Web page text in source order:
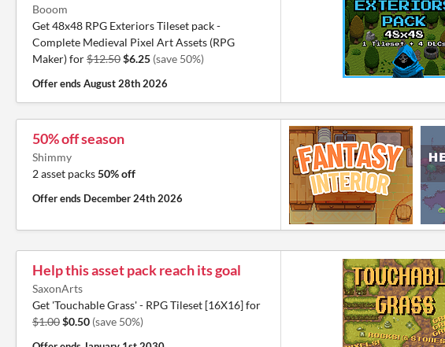
Booom
Get 48x48 RPG Exteriors Tileset pack -
Complete Medieval Pixel Art Assets (RPG
Maker) for$12.50$6.25 (save 50%)
Offer endsAugust 28th 2026
50% off season
Shimmy
2 asset packs50% off
Offer ends December 24th 2026
Help this asset pack reach its goal
SaxonArts
Get 'Touchable Grass' - RPG Tileset [16X16] for
$1.00$0.50 (save 50%)